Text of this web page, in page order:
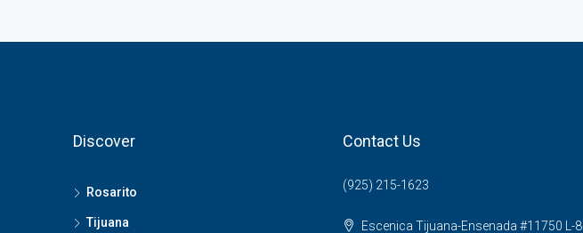
Discover
Rosarito
Tijuana
Contact Us
(925) 215-1623
Escenica Tijuana-Ensenada #11750 L-8